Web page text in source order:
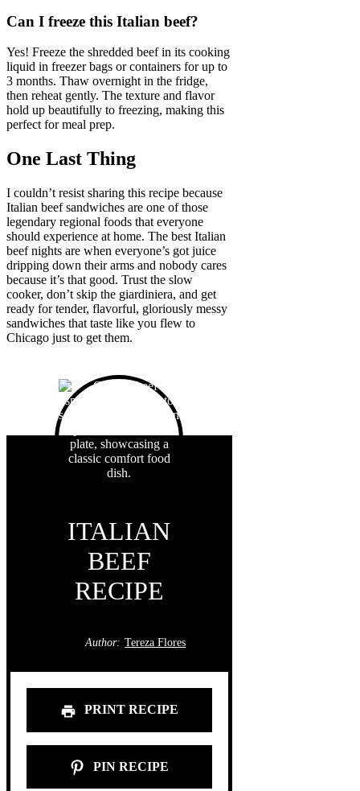
Can I freeze this Italian beef?
Yes! Freeze the shredded beef in its cooking
liquid in freezer bags or containers for up to
3 months. Thaw overnight in the fridge,
then reheat gently. The texture and flavor
hold up beautifully to freezing, making this
perfect for meal prep.
One Last Thing
I couldn’t resist sharing this recipe because
Italian beef sandwiches are one of those
legendary regional foods that everyone
should experience at home. The best Italian
beef nights are when everyone’s got juice
dripping down their arms and nobody cares
because it’s that good. Trust the slow
cooker, don’t skip the giardiniera, and get
ready for tender, flavorful, gloriously messy
sandwiches that taste like you flew to
Chicago just to get them.
ITALIAN
BEEF
RECIPE
Author: Tereza Flores
PRINT RECIPE
PIN RECIPE